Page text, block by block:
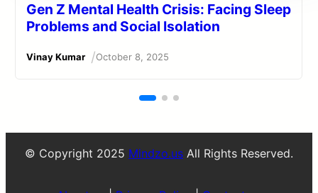
Gen Z Mental Health Crisis: Facing Sleep
Problems and Social Isolation
Vinay Kumar /October 8, 2025
© Copyright 2025 Mindzo.us All Rights Reserved.